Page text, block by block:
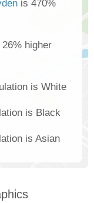
is 470%
higher
is White
is Black
is Asian